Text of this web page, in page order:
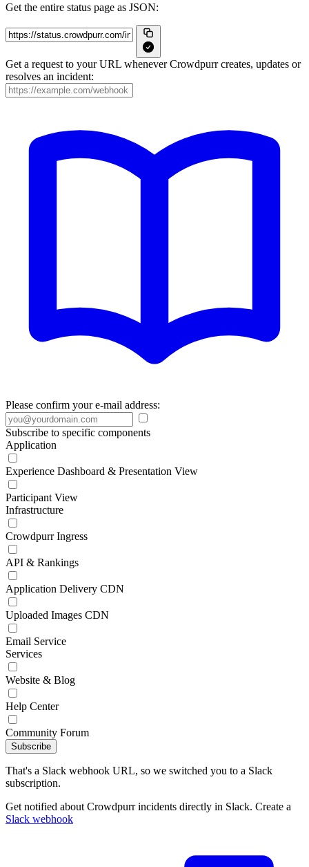
Get the entire status page as JSON:
Get a request to your URL whenever Crowdpurr creates, updates or
resolves an incident:
Please confirm your e-mail address:
Subscribe to specific components
Application
Experience Dashboard & Presentation View
Participant View
Infrastructure
Crowdpurr Ingress
API & Rankings
Application Delivery CDN
Uploaded Images CDN
Email Service
Services
Website & Blog
Help Center
Community Forum
Subscribe
That's a Slack webhook URL, so we switched you to a Slack
subscription.
Get notified about Crowdpurr incidents directly in Slack. Create a
Slack webhook